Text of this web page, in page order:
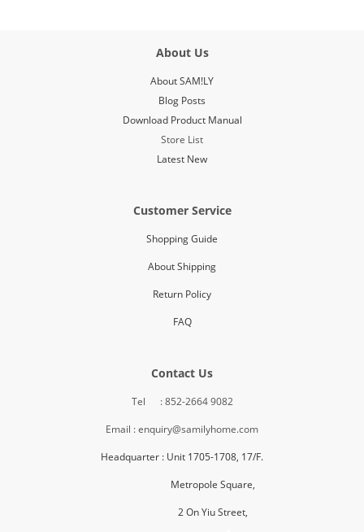
About Us
About SAM!LY
Blog Posts
Download Product Manual
Store List
Latest New
Customer Service
Shopping Guide
About Shipping
Return Policy
FAQ
Contact Us
Tel : 852-2664 9082
Email : enquiry@samilyhome.com
Headquarter : Unit 1705-1708, 17/F.
Metropole Square,
2 On Yiu Street,